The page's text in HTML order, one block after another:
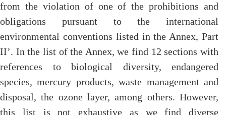
from the violation of one of the prohibitions and
obligations pursuant to the international
environmental conventions listed in the Annex, Part
II’. In the list of the Annex, we find 12 sections with
references to biological diversity, endangered
species, mercury products, waste management and
disposal, the ozone layer, among others. However,
this list is not exhaustive as we find diverse